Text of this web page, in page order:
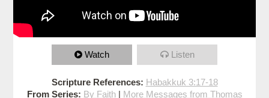
Watch Listen
Scripture References: Habakkuk 3:17-18
From Series: By Faith| More Messages from Thomas